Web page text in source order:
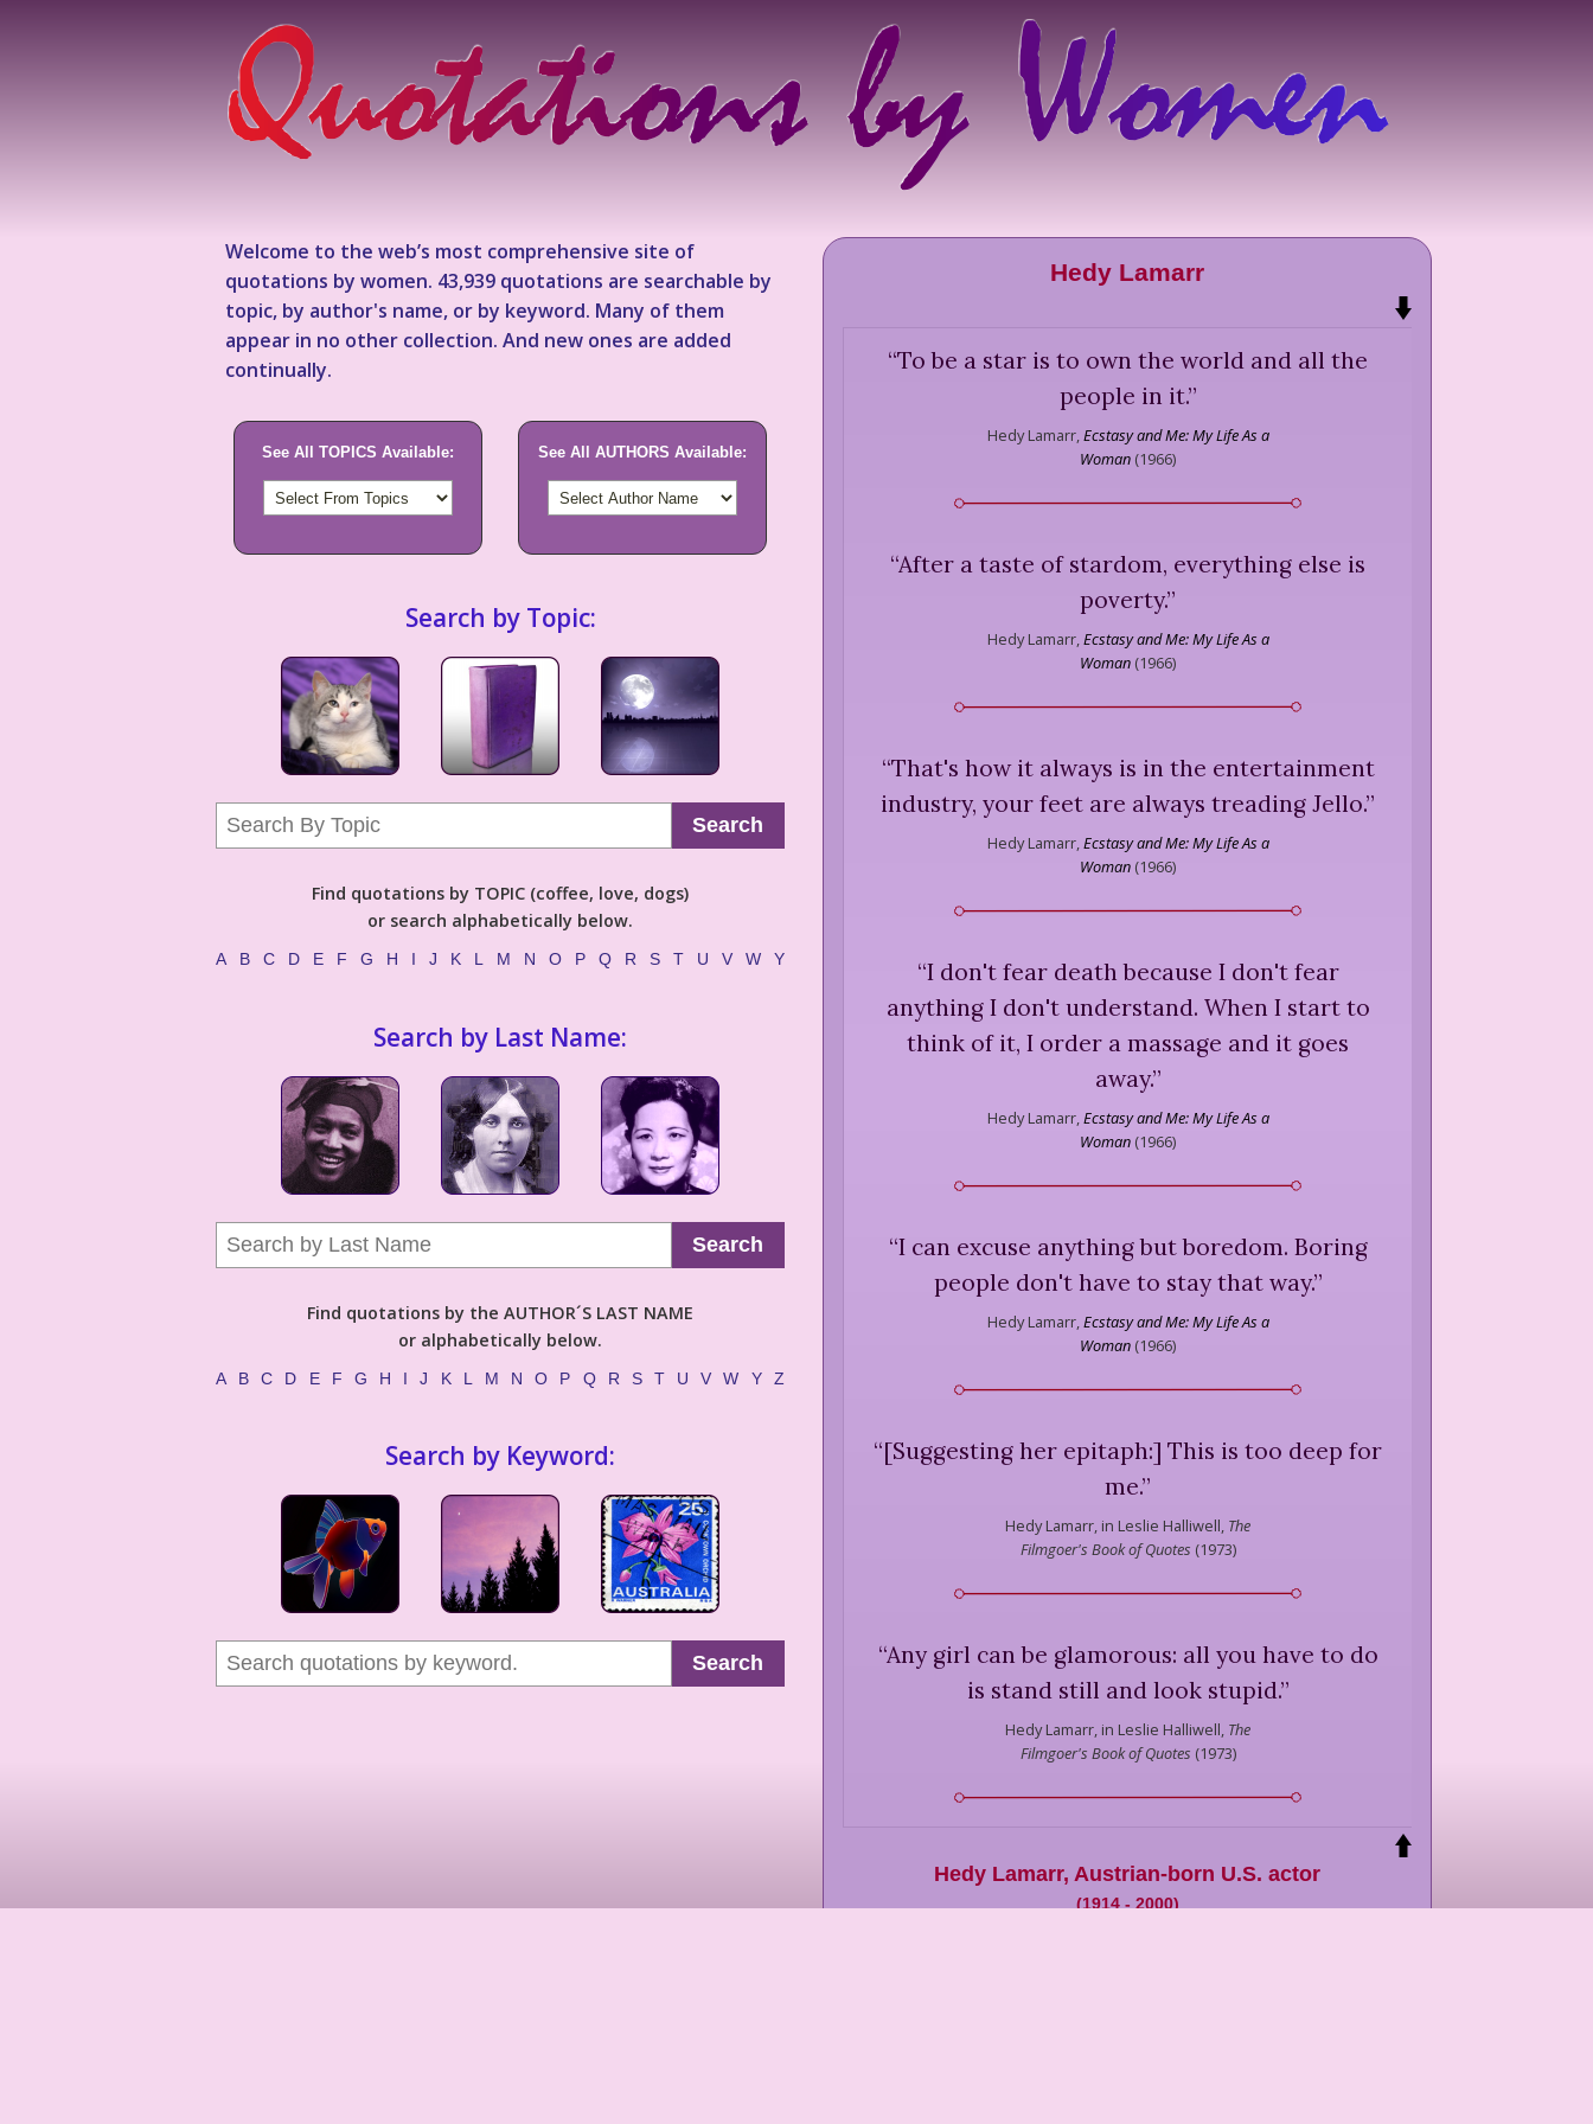
Welcome to the web’s most comprehensive site of
quotations by women. 43,939 quotations are searchable by
topic, by author's name, or by keyword. Many of them
appear in no other collection. And new ones are added
continually.
See All TOPICS Available: See All AUTHORS Available:
Search by Topic:
Search
Find quotations by TOPIC (coffee, love, dogs)
or search alphabetically below.
A B C D E F G H I J K L M N O P Q R S T U V W Y
Search by Last Name:
Search
Find quotations by the AUTHOR´S LAST NAME
or alphabetically below.
A B C D E F G H I J K L M N O P Q R S T U V W Y Z
Search by Keyword:
Search
Hedy Lamarr
“To be a star is to own the world and all the
people in it.”
Hedy Lamarr, Ecstasy and Me: My Life As a
Woman (1966)
“After a taste of stardom, everything else is
poverty.”
Hedy Lamarr, Ecstasy and Me: My Life As a
Woman (1966)
“That's how it always is in the entertainment
industry, your feet are always treading Jello.”
Hedy Lamarr, Ecstasy and Me: My Life As a
Woman (1966)
“I don't fear death because I don't fear
anything I don't understand. When I start to
think of it, I order a massage and it goes
away.”
Hedy Lamarr, Ecstasy and Me: My Life As a
Woman (1966)
“I can excuse anything but boredom. Boring
people don't have to stay that way.”
Hedy Lamarr, Ecstasy and Me: My Life As a
Woman (1966)
“[Suggesting her epitaph:] This is too deep for
me.”
Hedy Lamarr, in Leslie Halliwell, The
Filmgoer's Book of Quotes (1973)
“Any girl can be glamorous: all you have to do
is stand still and look stupid.”
Hedy Lamarr, in Leslie Halliwell, The
Filmgoer's Book of Quotes (1973)
Hedy Lamarr, Austrian-born U.S. actor
(1914- 2000)